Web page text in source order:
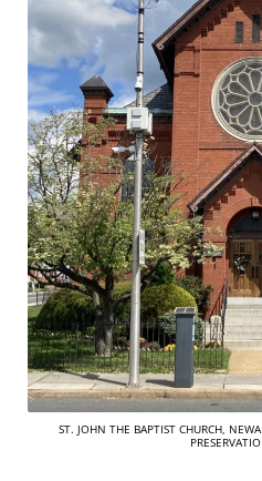
ST. JOHN THE BAPTIST CHURCH,